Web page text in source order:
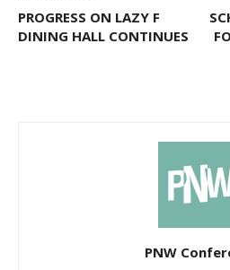
PROGRESS ON LAZY F
DINING HALL CONTINUES
PNW